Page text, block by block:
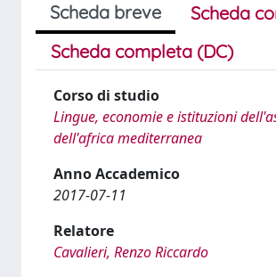
Scheda breve
Scheda
Scheda completa (DC)
Corso di studio
Lingue, economie e istituzioni
dell'africa mediterranea
Anno Accademico
2017-07-11
Relatore
Cavalieri, Renzo Riccardo